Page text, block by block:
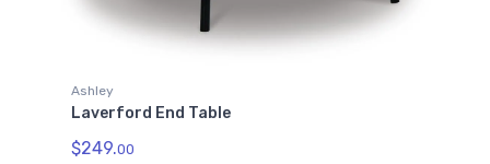
Ashley
Laverford End Table
$249.00